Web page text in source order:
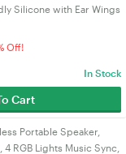
Silicone with Ear Wings
Off!
In Stock
Cart
Portable Speaker,
RGB Lights Music Sync,